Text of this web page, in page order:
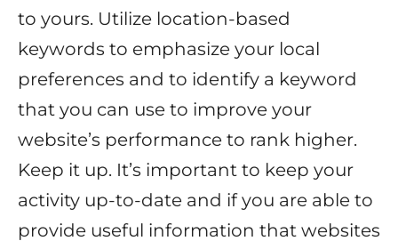
to yours. Utilize location-based
keywords to emphasize your local
preferences and to identify a keyword
that you can use to improve your
website’s performance to rank higher.
Keep it up. It’s important to keep your
activity up-to-date and if you are able to
provide useful information that websites